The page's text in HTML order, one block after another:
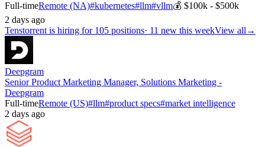
Full-timeRemote (NA)#kubernetes#llm#vllm💰 $100k - $500k
2 days ago
Tenstorrent is hiring for 105 positions· 11 new this weekView all →
Deepgram
Senior Product Marketing Manager, Solutions Marketing -
Deepgram
Full-timeRemote (US)#llm#product specs#market intelligence
2 days ago